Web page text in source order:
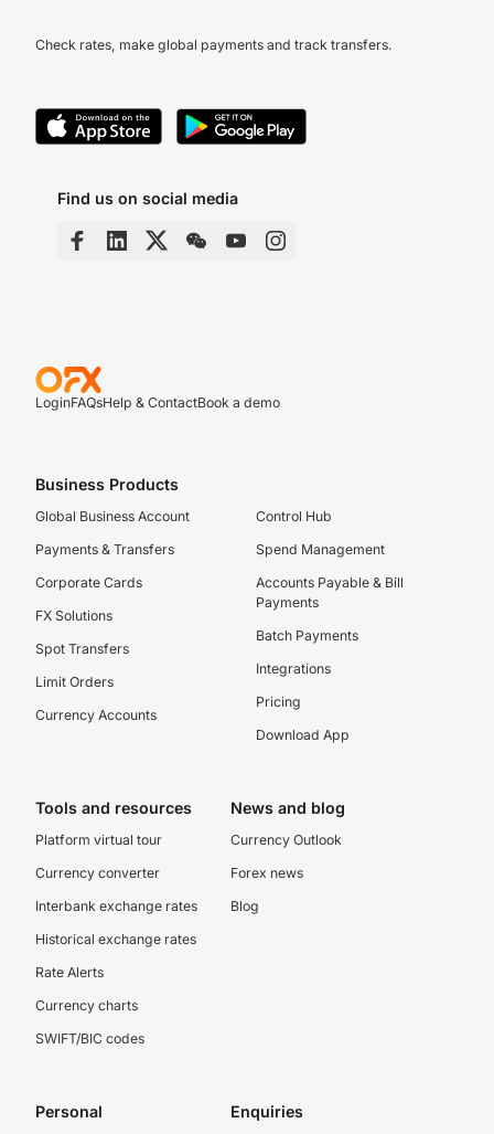
Check rates, make global payments and track transfers.
Find us on social media
LoginFAQsHelp & ContactBook a demo
Business Products
Global Business Account
Payments & Transfers
Corporate Cards
FX Solutions
Spot Transfers
Limit Orders
Currency Accounts
Control Hub
Spend Management
Accounts Payable & Bill
Payments
Batch Payments
Integrations
Pricing
Download App
Tools and resources
Platform virtual tour
Currency converter
Interbank exchange rates
Historical exchange rates
Rate Alerts
Currency charts
SWIFT/BIC codes
News and blog
Currency Outlook
Forex news
Blog
Personal Enquiries